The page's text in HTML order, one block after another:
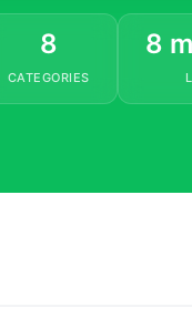
8
CATEGORIES
8